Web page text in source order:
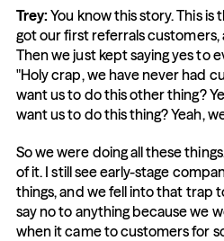
Trey: You know this story. This is
got our first referrals
Then we just kept saying yes to
"Holy crap, we have never had
want us to do this other thing?
want us to do this thing? Yeah,
So we were doing all these
of it. I still see early-stage
things, and we fell into that trap
say no to anything because we
when it came to customers for